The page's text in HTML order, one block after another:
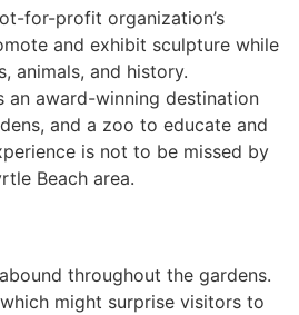
for-profit organization’s
and exhibit sculpture while
animals, and history.
an award-winning destination
and a zoo to educate and
is not to be missed by
Beach area.
throughout the gardens.
might surprise visitors to